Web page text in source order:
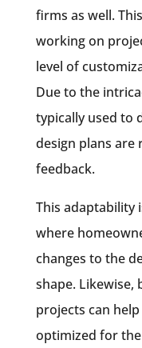
firms as well.
working on
level of
Due to the
typically used to
design plans are
feedback.
This adaptability
where
changes to the
shape.
projects can
optimized for